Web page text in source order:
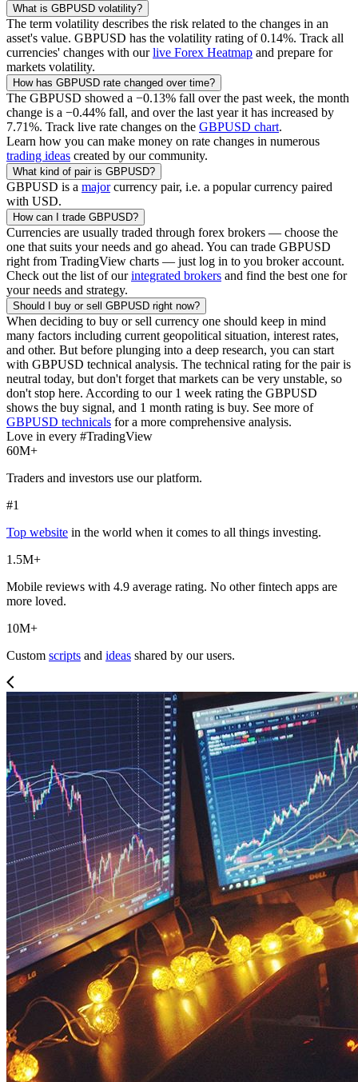
What is GBPUSD volatility?
The term volatility describes the risk related to the changes in an
asset's value. GBPUSD has the volatility rating of0.14%. Track all
currencies' changes with ourlive Forex Heatmap and prepare for
markets volatility.
How has GBPUSD rate changed over time?
The GBPUSD showed a −0.13% fall over the past week, the month
change is a −0.44% fall, and over the last year it has increased by
7.71%. Track live rate changes on the GBPUSD chart.
Learn how you can make money on rate changes in numerous
trading ideas created by our community.
What kind of pair is GBPUSD?
GBPUSD is a majorcurrency pair, i.e. a popular currency paired
with USD.
How can I trade GBPUSD?
Currencies are usually traded through forex brokers — choose the
one that suits your needs and go ahead. You can trade GBPUSD
right from TradingView charts — just log in to you broker account.
Check out the list of ourintegrated brokers and find the best one for
your needs and strategy.
Should I buy or sell GBPUSD right now?
When deciding to buy or sell currency one should keep in mind
many factors including current geopolitical situation, interest rates,
and other. But before plunging into a deep research, you can start
with GBPUSD technical analysis. The technical rating for the pair is
neutral today, but don't forget that markets can be very unstable, so
don't stop here. According to our 1 week rating the GBPUSD
shows the buy signal, and 1 month rating is buy. See more of
GBPUSD technicals for a more comprehensive analysis.
Love in every #TradingView
60M+
Traders and investors use our platform.
#1
Top website in the world when it comes to all things investing.
1.5M+
Mobile reviews with 4.9 average rating. No other fintech apps are
more loved.
10M+
Custom scripts and ideas shared by our users.